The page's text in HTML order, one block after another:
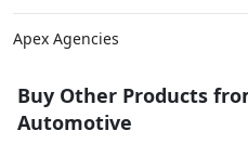
Apex Agencies
Buy Other Products
Automotive